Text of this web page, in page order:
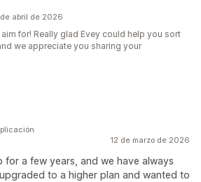
abril de 2026
aim for! Really glad Evey could help you sort
we appreciate you sharing your
12 de marzo de 2026
for a few years, and we have always
to a higher plan and wanted to